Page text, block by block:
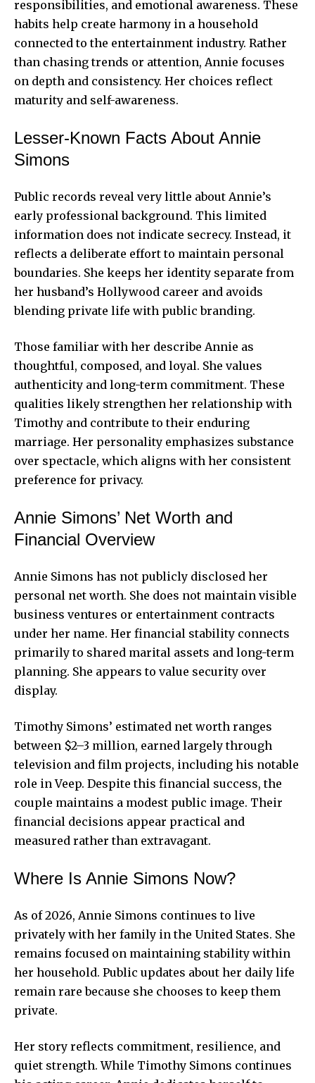
responsibilities, and emotional awareness. These
habits help create harmony in a household
connected to the entertainment industry. Rather
than chasing trends or attention, Annie focuses
on depth and consistency. Her choices reflect
maturity and self-awareness.
Lesser-Known Facts About Annie
Simons
Public records reveal very little about Annie’s
early professional background. This limited
information does not indicate secrecy. Instead, it
reflects a deliberate effort to maintain personal
boundaries. She keeps her identity separate from
her husband’s Hollywood career and avoids
blending private life with public branding.
Those familiar with her describe Annie as
thoughtful, composed, and loyal. She values
authenticity and long-term commitment. These
qualities likely strengthen her relationship with
Timothy and contribute to their enduring
marriage. Her personality emphasizes substance
over spectacle, which aligns with her consistent
preference for privacy.
Annie Simons’ Net Worth and
Financial Overview
Annie Simons has not publicly disclosed her
personal net worth. She does not maintain visible
business ventures or entertainment contracts
under her name. Her financial stability connects
primarily to shared marital assets and long-term
planning. She appears to value security over
display.
Timothy Simons’ estimated net worth ranges
between $2–3 million, earned largely through
television and film projects, including his notable
role in Veep. Despite this financial success, the
couple maintains a modest public image. Their
financial decisions appear practical and
measured rather than extravagant.
Where Is Annie Simons Now?
As of 2026, Annie Simons continues to live
privately with her family in the United States. She
remains focused on maintaining stability within
her household. Public updates about her daily life
remain rare because she chooses to keep them
private.
Her story reflects commitment, resilience, and
quiet strength. While Timothy Simons continues